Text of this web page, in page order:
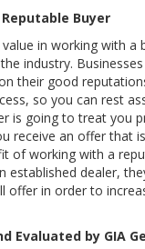
Buyer
in working with a
industry.
their good
so you can rest
is going to treat you
receive an offer that
of working with a
established dealer,
offer in order to
Evaluated by GIA